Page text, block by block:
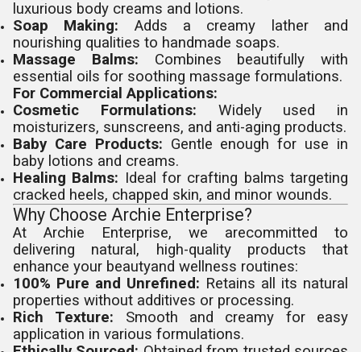
luxurious body creams and lotions.
Soap Making: Adds a creamy lather and
nourishing qualities to handmade soaps.
Massage Balms: Combines beautifully with
essential oils for soothing massage formulations.
For Commercial Applications:
Cosmetic Formulations: Widely used in
moisturizers, sunscreens, and anti-aging products.
Baby Care Products: Gentle enough for use in
baby lotions and creams.
Healing Balms: Ideal for crafting balms targeting
cracked heels, chapped skin, and minor wounds.
Why Choose Archie Enterprise?
At Archie Enterprise, we arecommitted to
delivering natural, high-quality products that
enhance your beautyand wellness routines:
100% Pure and Unrefined: Retains all its natural
properties without additives or processing.
Rich Texture: Smooth and creamy for easy
application in various formulations.